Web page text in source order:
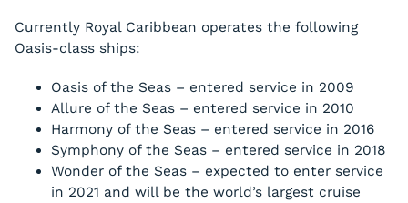
Currently Royal Caribbean operates the following
Oasis-class ships:
Oasis of the Seas – entered service in 2009
Allure of the Seas – entered service in 2010
Harmony of the Seas – entered service in 2016
Symphony of the Seas – entered service in 2018
Wonder of the Seas – expected to enter service
in 2021 and will be the world’s largest cruise